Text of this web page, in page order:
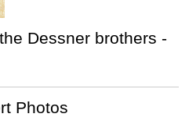
Dessner brothers -
Photos